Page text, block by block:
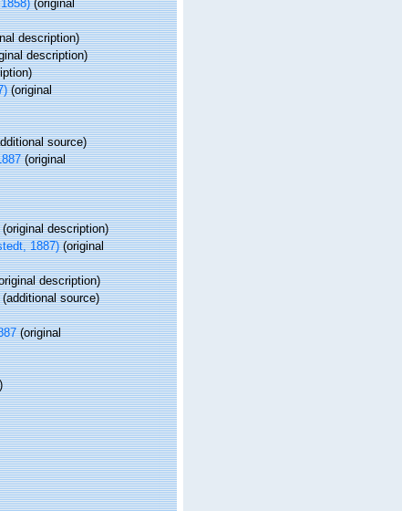
(original
description)
description)
(original
source)
(original
(original description)
1887)(original
description)
(additional source)
(original